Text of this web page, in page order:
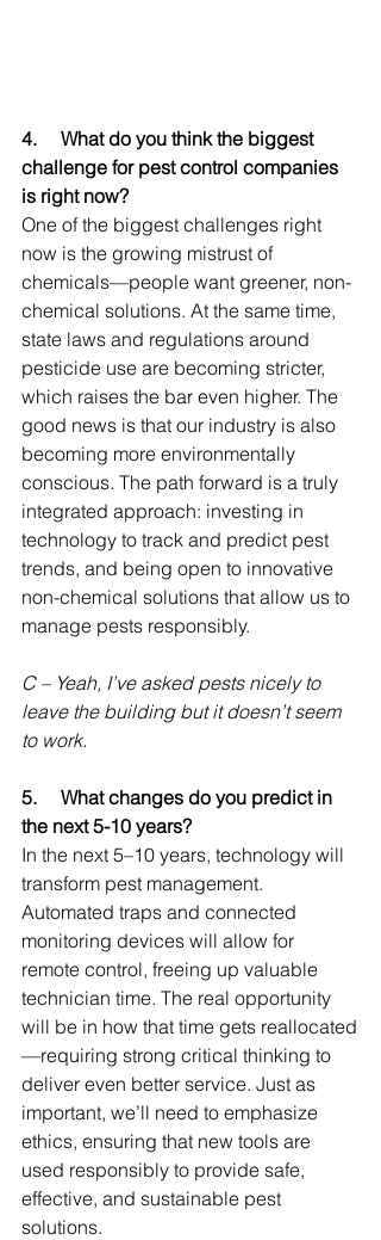
4. What do you think the biggest
challenge for pest control companies
is right now?
One of the biggest challenges right
now is the growing mistrust of
chemicals—people want greener, non-
chemical solutions. At the same time,
state laws and regulations around
pesticide use are becoming stricter,
which raises the bar even higher. The
good news is that our industry is also
becoming more environmentally
conscious. The path forward is a truly
integrated approach: investing in
technology to track and predict pest
trends, and being open to innovative
non-chemical solutions that allow us to
manage pests responsibly.
C – Yeah, I’ve asked pests nicely to
leave the building but it doesn’t seem
to work.
5. What changes do you predict in
the next 5-10 years?
In the next 5–10 years, technology will
transform pest management.
Automated traps and connected
monitoring devices will allow for
remote control, freeing up valuable
technician time. The real opportunity
will be in how that time gets reallocated
—requiring strong critical thinking to
deliver even better service. Just as
important, we’ll need to emphasize
ethics, ensuring that new tools are
used responsibly to provide safe,
effective, and sustainable pest
solutions.